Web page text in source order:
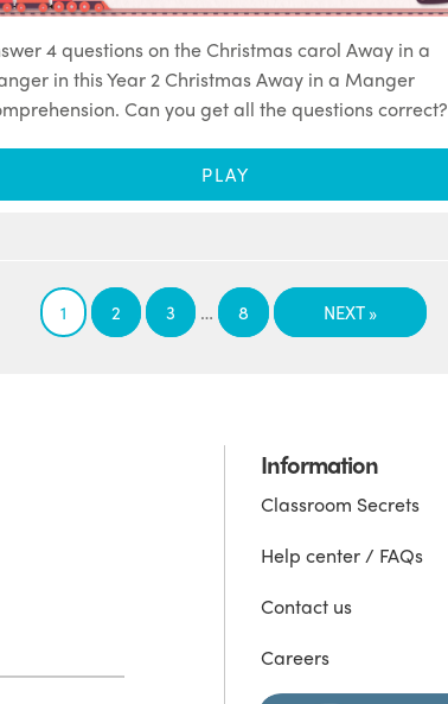
4 questions on the Christmas carol Away in a
in this Year 2 Christmas Away in a Manger
Can you get all the questions correct?
PLAY
1 2 3 … 8 NEXT »
Information
Classroom Secrets
Help center / FAQs
Contact us
Careers